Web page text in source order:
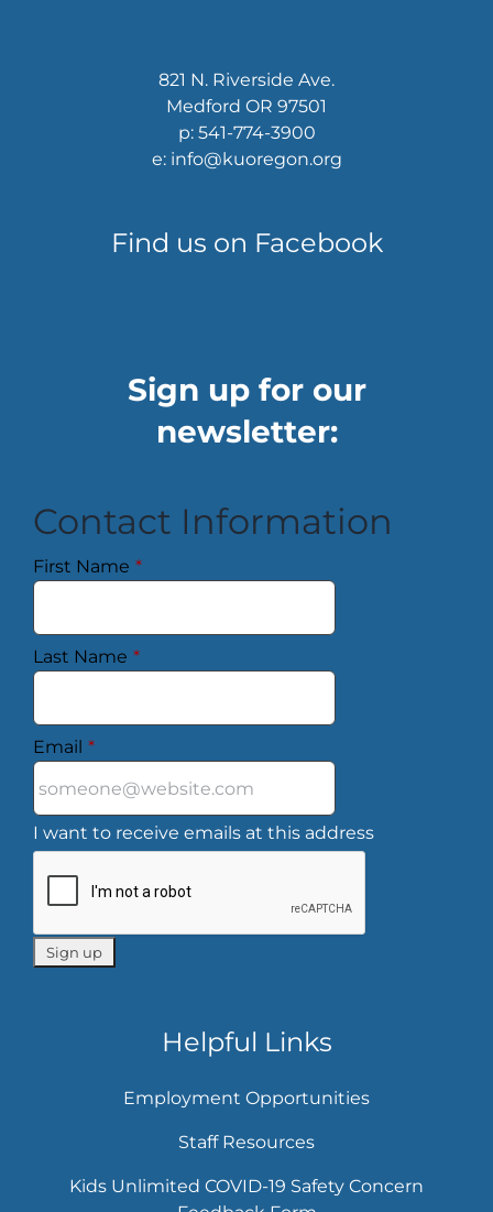
821 N. Riverside Ave.
Medford OR 97501
p: 541-774-3900
e: info@kuoregon.org
Find us on Facebook
Sign up for our
newsletter:
Contact Information
First Name *
Last Name *
Email *
I want to receive emails at this address
Helpful Links
Employment Opportunities
Staff Resources
Kids Unlimited COVID-19 Safety Concern